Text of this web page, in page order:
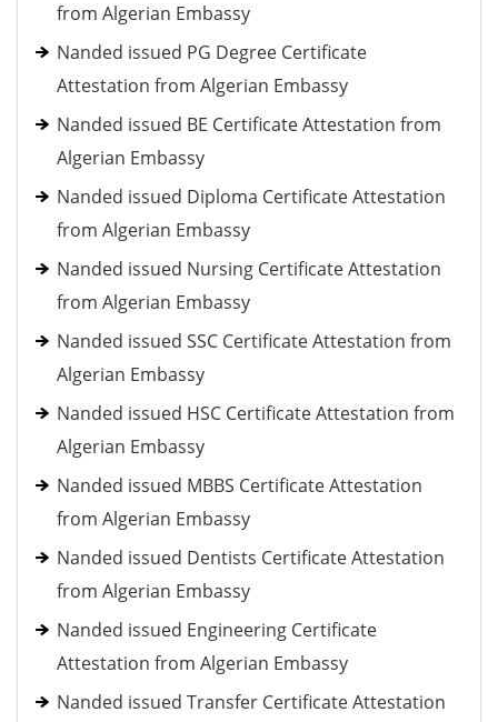
from Algerian Embassy
Nanded issued PG Degree Certificate
Attestation from Algerian Embassy
Nanded issued BE Certificate Attestation from
Algerian Embassy
Nanded issued Diploma Certificate Attestation
from Algerian Embassy
Nanded issued Nursing Certificate Attestation
from Algerian Embassy
Nanded issued SSC Certificate Attestation from
Algerian Embassy
Nanded issued HSC Certificate Attestation from
Algerian Embassy
Nanded issued MBBS Certificate Attestation
from Algerian Embassy
Nanded issued Dentists Certificate Attestation
from Algerian Embassy
Nanded issued Engineering Certificate
Attestation from Algerian Embassy
Nanded issued Transfer Certificate Attestation